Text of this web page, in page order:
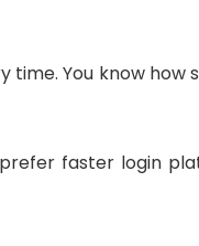
You know how
faster login